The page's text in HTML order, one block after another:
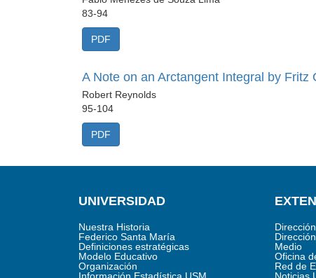
83-94
PDF
A Note on an Arctangent Integral by Fritz
Robert Reynolds
95-104
PDF
UNIVERSIDAD
Nuestra Historia
Federico Santa María
Definiciones estratégicas
Modelo Educativo
Organización
Medio
Oficina
Red de